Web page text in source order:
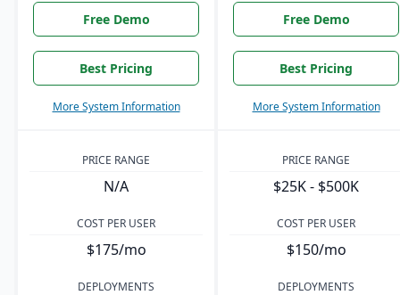
Free Demo
Best Pricing
More System Information
Free Demo
Best Pricing
More System Information
PRICE RANGE
N/A
PRICE RANGE
$25K - $500K
COST PER USER
$175/mo
COST PER USER
$150/mo
DEPLOYMENTS DEPLOYMENTS